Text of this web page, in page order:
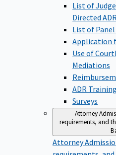
List of
Directed
List of
Application
Use of
Mediations
ADR
Surveys
Attorney
requirements, and
Attorney